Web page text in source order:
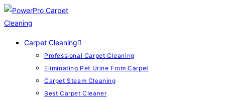
Carpet Cleaning
Professional Carpet Cleaning
Eliminating Pet Urine From Carpet
Carpet Steam Cleaning
Best Carpet Cleaner